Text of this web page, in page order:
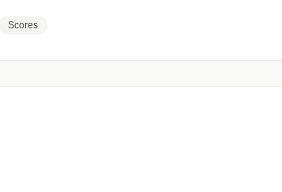
Scores